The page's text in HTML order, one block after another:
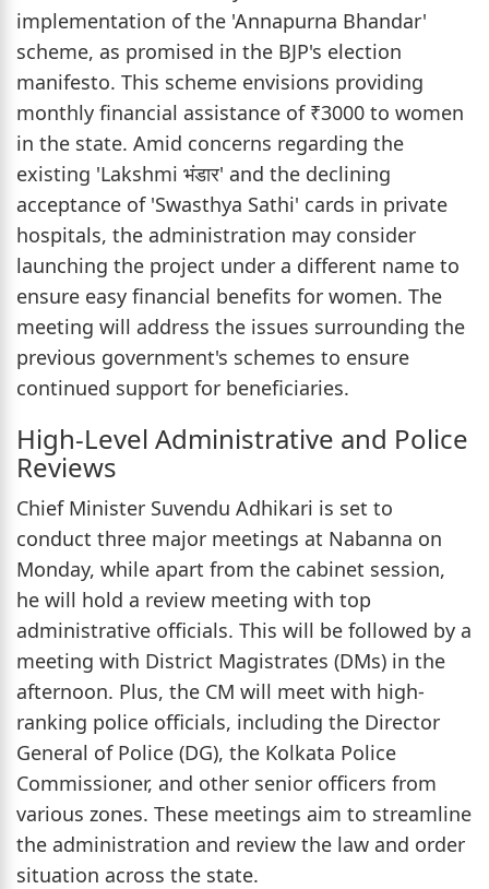
implementation of the 'Annapurna Bhandar'
scheme, as promised in the BJP's election
manifesto. This scheme envisions providing
monthly financial assistance of ₹3000 to women
in the state. Amid concerns regarding the
existing 'Lakshmi भंडार' and the declining
acceptance of 'Swasthya Sathi' cards in private
hospitals, the administration may consider
launching the project under a different name to
ensure easy financial benefits for women. The
meeting will address the issues surrounding the
previous government's schemes to ensure
continued support for beneficiaries.
High-Level Administrative and Police
Reviews
Chief Minister Suvendu Adhikari is set to
conduct three major meetings at Nabanna on
Monday, while apart from the cabinet session,
he will hold a review meeting with top
administrative officials. This will be followed by a
meeting with District Magistrates (DMs) in the
afternoon. Plus, the CM will meet with high-
ranking police officials, including the Director
General of Police (DG), the Kolkata Police
Commissioner, and other senior officers from
various zones. These meetings aim to streamline
the administration and review the law and order
situation across the state.